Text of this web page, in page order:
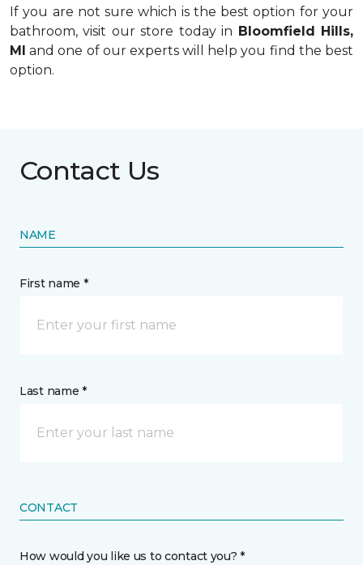
If you are not sure which is the best option for your
bathroom, visit our store today in Bloomfield Hills,
MI and one of our experts will help you find the best
option.
Contact Us
NAME
First name *
Last name *
CONTACT
How would you like us to contact you? *